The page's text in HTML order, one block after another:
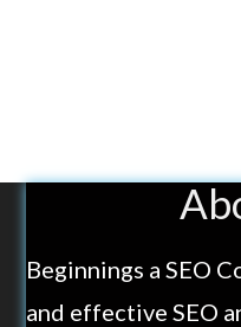
Beginnings a SEO
and effective SEO